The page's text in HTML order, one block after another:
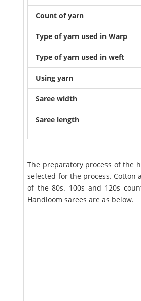
Count of yarn
Type of yarn used in Warp
Type of yarn used in weft
Using yarn
Saree width
Saree length
The preparatory process of the
selected for the process.
of the 80s. 100s and 120s
Handloom sarees are as below.